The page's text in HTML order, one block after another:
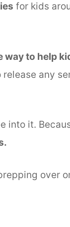
for kids
way to help
any
into it.
over